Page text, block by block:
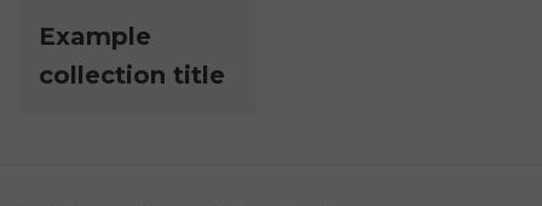
Example
collection title